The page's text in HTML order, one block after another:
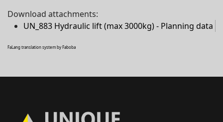
Download attachments:
UN_883 Hydraulic lift (max 3000kg) - Planning data
FaLang translation system by Faboba